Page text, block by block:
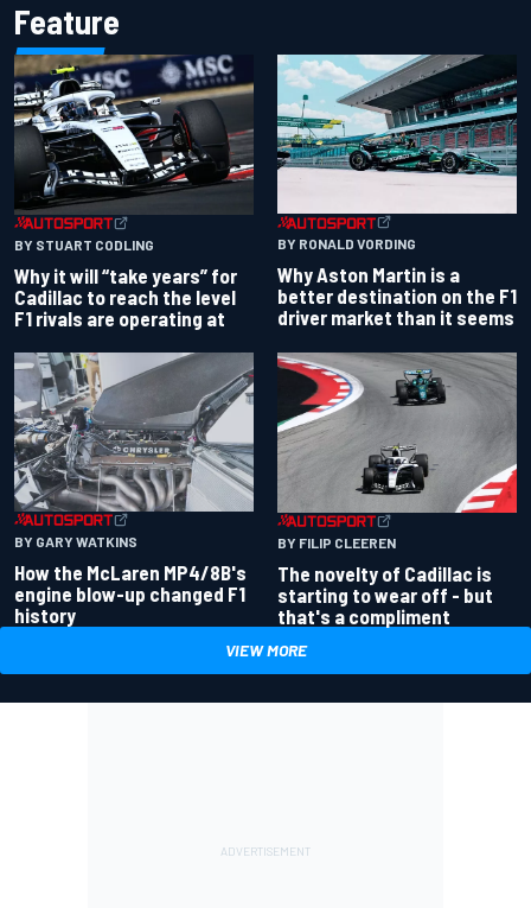
Feature
BY STUART CODLING
Why it will “take years” for
Cadillac to reach the level
F1 rivals are operating at
BY RONALD VORDING
Why Aston Martin is a
better destination on the F1
driver market than it seems
BY GARY WATKINS
How the McLaren MP4/8B's
engine blow-up changed F1
history
BY FILIP CLEEREN
The novelty of Cadillac is
starting to wear off - but
that's a compliment
VIEW MORE